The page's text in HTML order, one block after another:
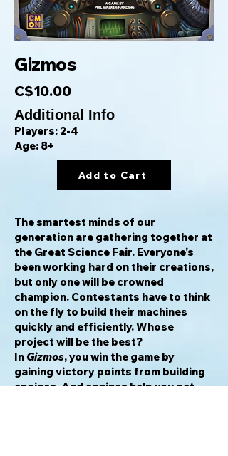
Gizmos
C$10.00
Additional Info
Players: 2-4
Age: 8+
Add to Cart
The smartest minds of our
generation are gathering together at
the Great Science Fair. Everyone's
been working hard on their creations,
but only one will be crowned
champion. Contestants have to think
on the fly to build their machines
quickly and efficiently. Whose
project will be the best?
In Gizmos, you win the game by
gaining victory points from building
engines. And engines help you get